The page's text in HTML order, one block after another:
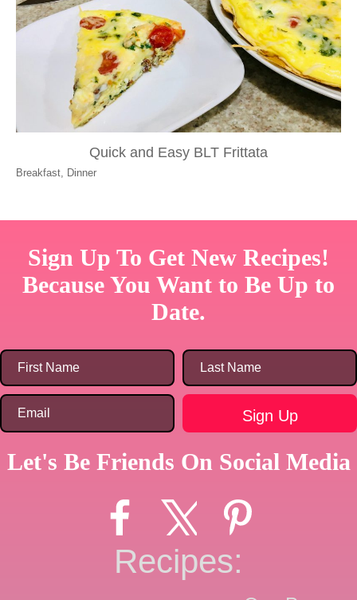
Quick and Easy BLT Frittata
Breakfast Dinner
Sign Up To Get New Recipes!
Because You Want to Be Up to
Date.
Let's Be Friends On Social Media
Recipes: